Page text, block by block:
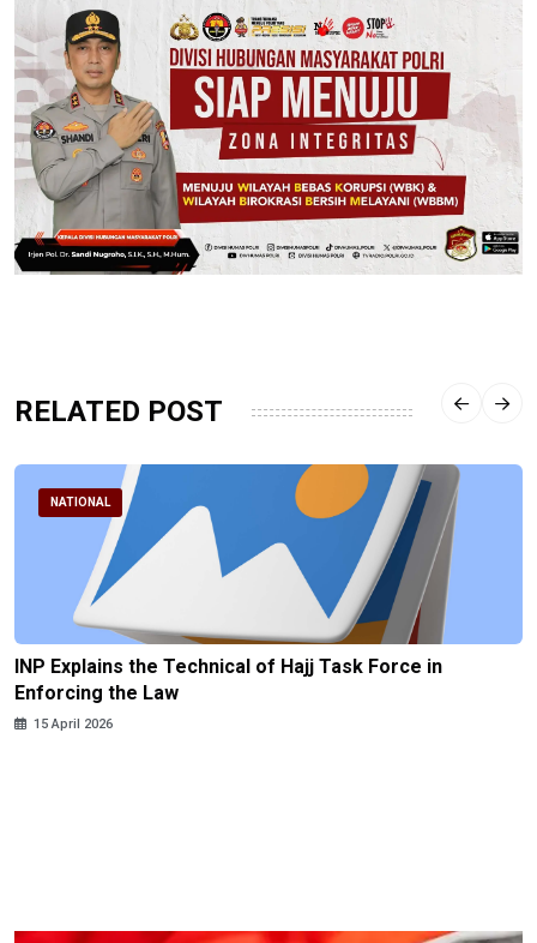
RELATED POST
NATIONAL
INP Explains the Technical of Hajj Task Force in
Enforcing the Law
15 April 2026